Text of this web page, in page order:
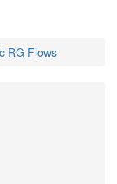
RG Flows